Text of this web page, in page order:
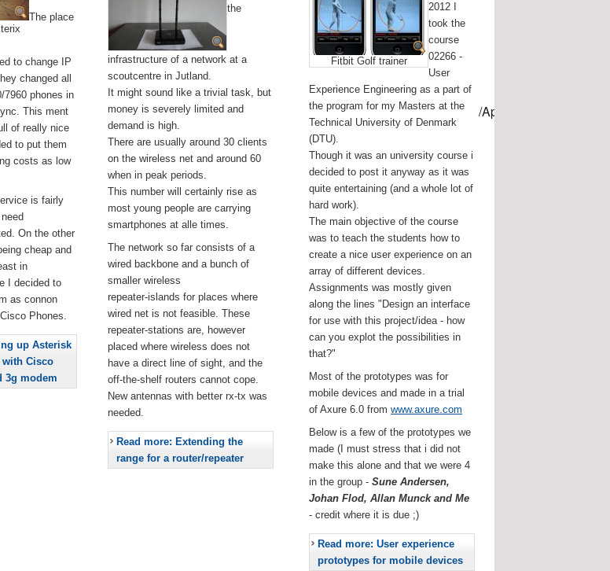
createinstallmedia --volume /Volumes/USB-mount-name --applicationpath /Applications/Install\
The place
to change IP
changed all
7960 phones in
This ment
of really nice
to put them
costs as low
is fairly
On the other
cheap and
in
I decided to
as connon
Phones.
up Asterisk
with Cisco
3g modem
the
infrastructure of a network at a
scoutcentre in Jutland.
It might sound like a trivial task, but
money is severely limited and
demand is high.
There are usually around 30 clients
on the wireless net and around 60
when in peak periods.
This number will certainly rise as
most young people are carrying
smartphones at alle times.
The network so far consists of a
wired backbone and a bunch of
smaller wireless
repeater-islands for places where
wired net is not feasible. These
repeater-stations are, however
placed where wireless does not
have a direct line of sight, and the
off-the-shelf routers cannot cope.
New antennas with better rx-tx was
needed.
Read more: Extending the
range for a router/repeater
Fitbit Golf trainer
2012 I
took the
course
02266 -
User
Experience Engineering as a part of
the program for my Masters at the
Technical University of Denmark
(DTU).
Though it was an university course i
decided to post it anyway as it was
quite entertaining (and a whole lot of
hard work).
The main objective of the course
was to teach the students how to
create a nice user experience on an
array of different devices.
Assignments was mostly given
along the lines "Design an interface
for use with this project/idea - how
can you explot the possibilities in
that?"
Most of the prototypes was for
mobile devices and made in a trial
of Axure 6.0 fromwww.axure.com
Below is a few of the prototypes we
made (I must stress that i did not
make this alone and that we were 4
in the group -Sune Andersen,
Johan Flod, Allan Munck and Me
- credit where it is due ;)
Read more: User experience
prototypes for mobile devices